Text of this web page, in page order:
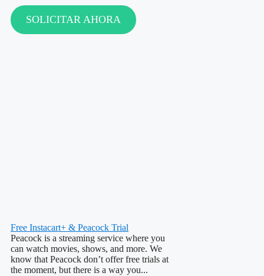
SOLICITAR AHORA
Free Instacart+ & Peacock Trial
Peacock is a streaming service where you
can watch movies, shows, and more. We
know that Peacock don’t offer free trials at
the moment, but there is a way you...